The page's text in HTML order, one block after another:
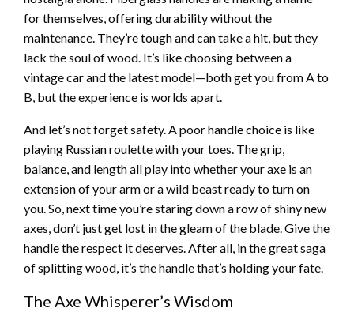
for themselves, offering durability without the
maintenance. They’re tough and can take a hit, but they
lack the soul of wood. It’s like choosing between a
vintage car and the latest model—both get you from A to
B, but the experience is worlds apart.
And let’s not forget safety. A poor handle choice is like
playing Russian roulette with your toes. The grip,
balance, and length all play into whether your axe is an
extension of your arm or a wild beast ready to turn on
you. So, next time you’re staring down a row of shiny new
axes, don’t just get lost in the gleam of the blade. Give the
handle the respect it deserves. After all, in the great saga
of splitting wood, it’s the handle that’s holding your fate.
The Axe Whisperer’s Wisdom